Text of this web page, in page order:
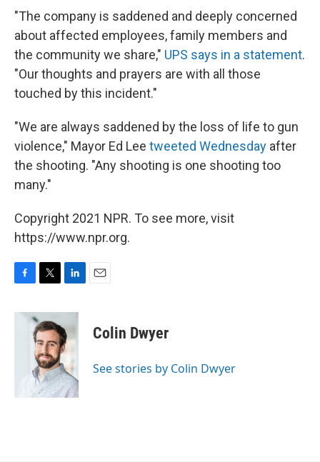
"The company is saddened and deeply concerned
about affected employees, family members and
the community we share," UPS says in a statement.
"Our thoughts and prayers are with all those
touched by this incident."
"We are always saddened by the loss of life to gun
violence," Mayor Ed Lee tweeted Wednesday after
the shooting. "Any shooting is one shooting too
many."
Copyright 2021 NPR. To see more, visit
https://www.npr.org.
c
i
t
t
e
r
n
k
e
d
I
n
Colin Dwyer
See stories by Colin Dwyer